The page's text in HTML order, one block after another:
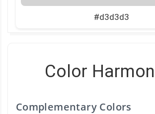
#d3d3d3
Color
Complementary Colors